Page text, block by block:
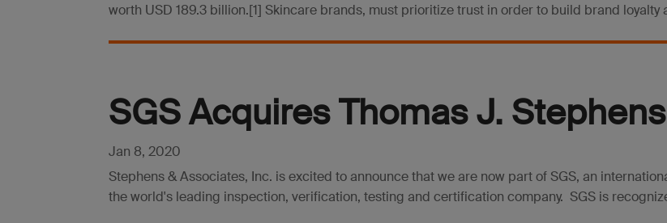
worth USD 189.3 billion.[1] Skincare brands, must prioritize trust in order to build brand loyalty
SGS Acquires Thomas J.
Jan 8, 2020
Stephens & Associates, Inc. is excited to announce that we are now part of SGS, an
the world's leading inspection, verification, testing and certification company. SGS is